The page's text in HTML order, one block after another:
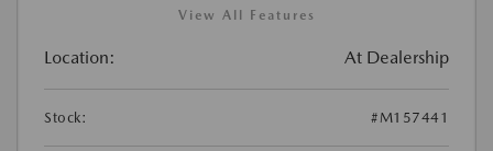
View All Features
Location: At Dealership
Stock: #M157441